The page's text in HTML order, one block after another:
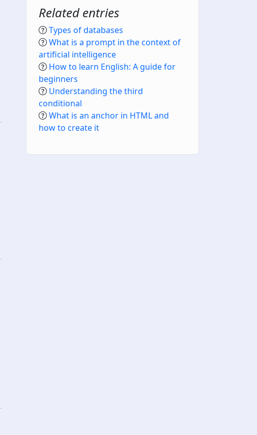
Related entries
Types of databases
What is a prompt in the context of
artificial intelligence
How to learn English: A guide for
beginners
Understanding the third
conditional
What is an anchor in HTML and
how to create it